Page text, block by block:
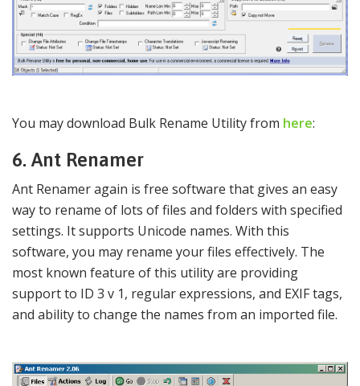
You may download Bulk Rename Utility from here:
6. Ant Renamer
Ant Renamer again is free software that gives an easy
way to rename of lots of files and folders with specified
settings. It supports Unicode names. With this
software, you may rename your files effectively. The
most known feature of this utility are providing
support to ID 3 v 1, regular expressions, and EXIF tags,
and ability to change the names from an imported file.